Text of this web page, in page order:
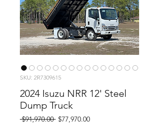
SKU: 2R7309615
2024 Isuzu NRR 12' Steel
Dump Truck
$91,970.00 Regular
$77,970.00Sale